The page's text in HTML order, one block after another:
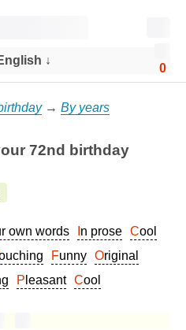
0
↓
→ By years
72nd birthday
own words In prose
Cool
Funny
Original
Pleasant Cool